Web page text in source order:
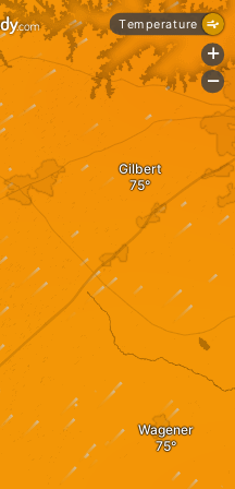
Gilbert
Wagener
Temperature
+
-